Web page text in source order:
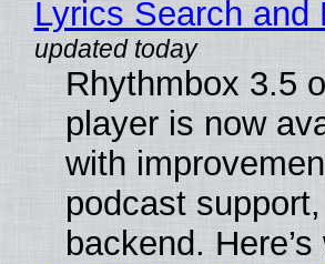
Lyrics Search and
Rhythmbox 3.5
player is now
with
podcast
backend. Here’s